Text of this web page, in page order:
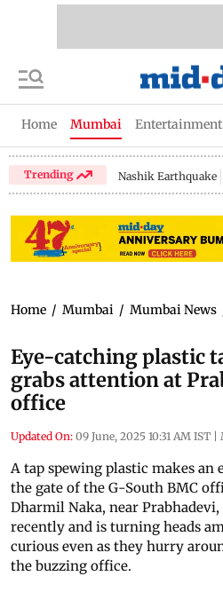
Home Mumbai Entertainment
Trending Nashik Earthquake
Home / Mumbai / Mumbai News
Eye-catching plastic
grabs attention at
office
Updated On: 09 June, 2025 10:31 AM IST |
A tap spewing plastic makes
the gate of the G-South BMC
Dharmil Naka, near
recently and is turning heads
curious even as they hurry
the buzzing office.